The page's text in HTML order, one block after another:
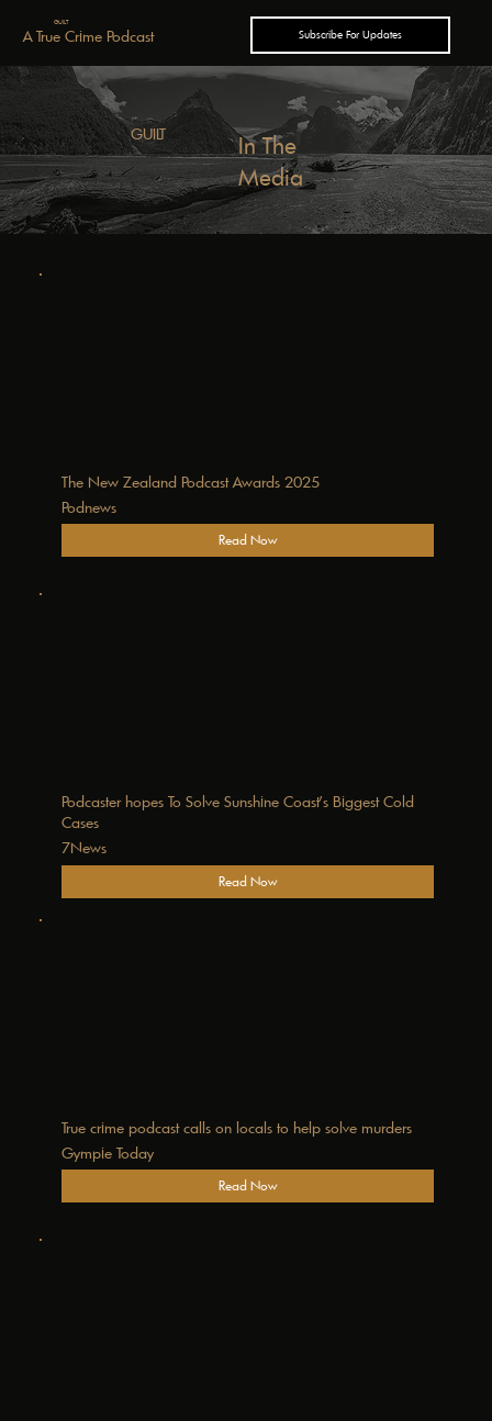
GUILT
A True Crime Podcast Subscribe For Updates
GUILT
In The
Media
The New Zealand Podcast Awards 2025
Podnews
Read Now
Podcaster hopes To Solve Sunshine Coast's Biggest Cold
Cases
7News
Read Now
True crime podcast calls on locals to help solve murders
Gympie Today
Read Now